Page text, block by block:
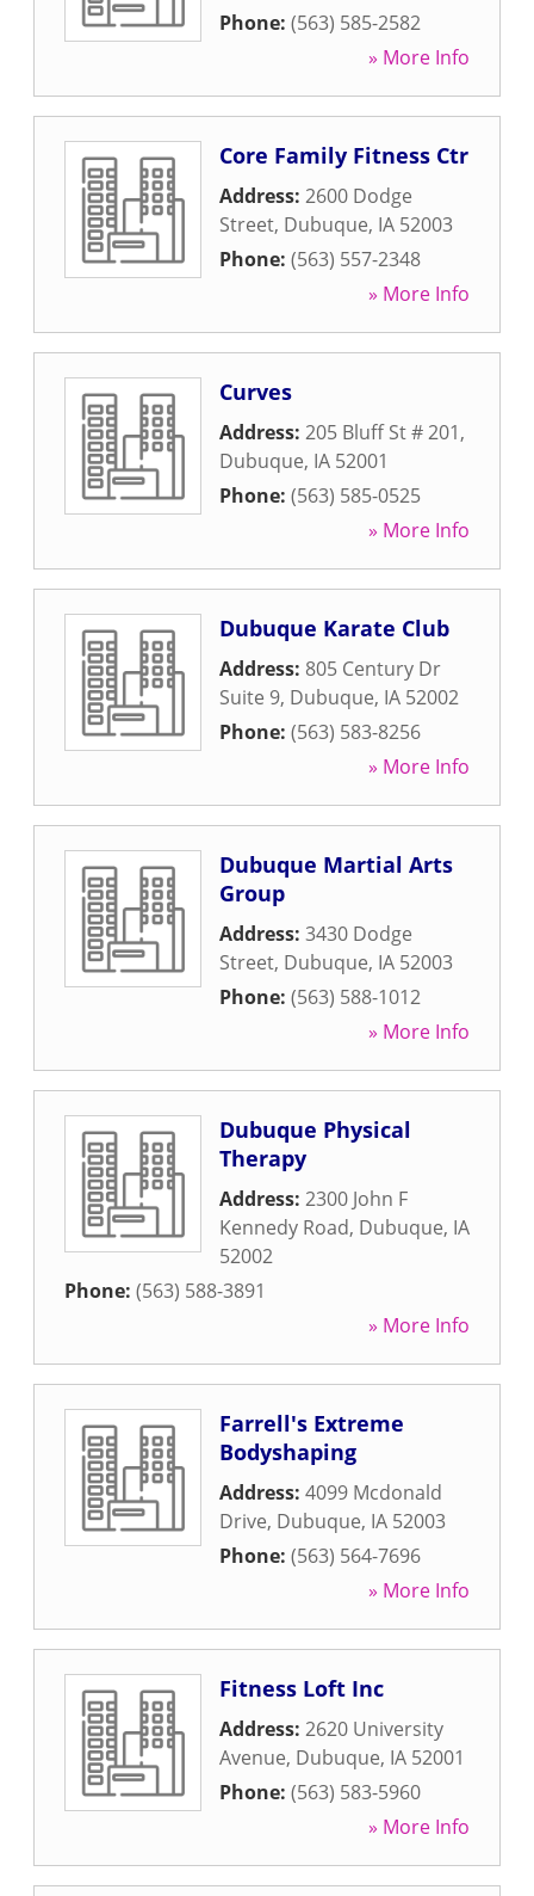
Phone: (563) 585-2582
» More Info
Core Family Fitness Ctr
Address: 2600 Dodge
Street, Dubuque, IA 52003
Phone: (563) 557-2348
» More Info
Curves
Address: 205 Bluff St # 201,
Dubuque, IA 52001
Phone: (563) 585-0525
» More Info
Dubuque Karate Club
Address: 805 Century Dr
Suite 9, Dubuque, IA 52002
Phone: (563) 583-8256
» More Info
Dubuque Martial Arts
Group
Address: 3430 Dodge
Street, Dubuque, IA 52003
Phone: (563) 588-1012
» More Info
Dubuque Physical
Therapy
Address: 2300 John F
Kennedy Road, Dubuque, IA
52002
Phone: (563) 588-3891
» More Info
Farrell's Extreme
Bodyshaping
Address: 4099 Mcdonald
Drive, Dubuque, IA 52003
Phone: (563) 564-7696
» More Info
Fitness Loft Inc
Address: 2620 University
Avenue, Dubuque, IA 52001
Phone: (563) 583-5960
» More Info